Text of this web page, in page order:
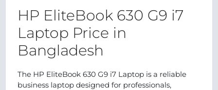
HP EliteBook 630 G9 i7
Laptop Price in
Bangladesh
The HP EliteBook 630 G9 i7 Laptop is a reliable
business laptop designed for professionals,